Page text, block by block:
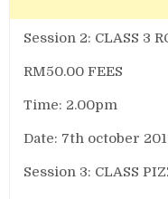
Session 2: CLASS 3
RM50.00 FEES
Time: 2.00pm
Date: 7th october
Session 3: CLASS